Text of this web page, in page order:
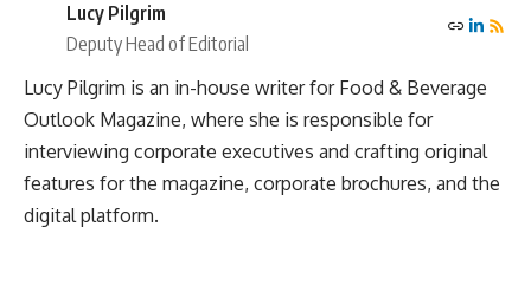
Lucy Pilgrim
Deputy Head of Editorial
Lucy Pilgrim is an in-house writer for Food & Beverage
Outlook Magazine, where she is responsible for
interviewing corporate executives and crafting original
features for the magazine, corporate brochures, and the
digital platform.